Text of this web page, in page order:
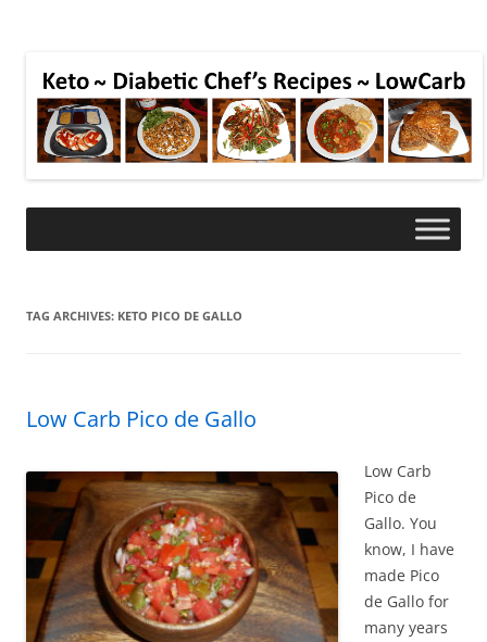
TAG ARCHIVES: KETO PICO DE GALLO
Low Carb Pico de Gallo
Low Carb
Pico de
Gallo. You
know, I have
made Pico
de Gallo for
many years